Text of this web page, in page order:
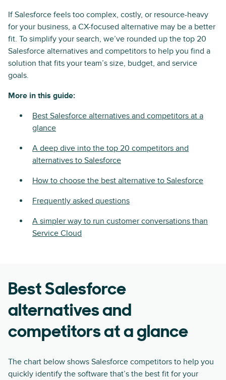
If Salesforce feels too complex, costly, or resource-heavy
for your business, a CX-focused alternative may be a better
fit. To simplify your search, we’ve rounded up the top 20
Salesforce alternatives and competitors to help you find a
solution that fits your team’s size, budget, and service
goals.
More in this guide:
Best Salesforce alternatives and competitors at a
glance
A deep dive into the top 20 competitors and
alternatives to Salesforce
How to choose the best alternative to Salesforce
Frequently asked questions
A simpler way to run customer conversations than
Service Cloud
Best Salesforce
alternatives and
competitors at a glance
The chart below shows Salesforce competitors to help you
quickly identify the software that’s the best fit for your